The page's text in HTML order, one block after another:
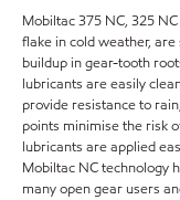
Mobiltac 375 NC, 325
flake in cold weather,
buildup in gear-tooth
lubricants are easily
provide resistance to
points minimise the risk
lubricants are applied
Mobiltac NC technology
many open gear users